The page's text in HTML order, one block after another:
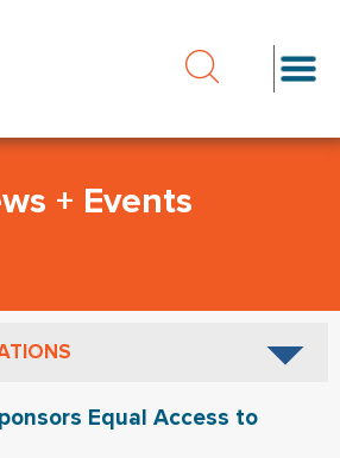
+ Events
Equal Access to